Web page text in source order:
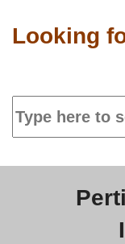
Looking